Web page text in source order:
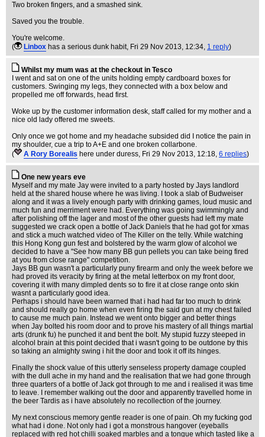
Two broken fingers, and a smashed sink.
Saved you the trouble.
You're welcome.
(
Linbox has a serious dunk habit, Fri 29 Nov 2013, 12:34, 1 reply)
Whilst my mum was at the checkout in Tesco
I went and sat on one of the units holding empty cardboard boxes for
customers. Swinging my legs, they connected with a box below and
propelled me off forwards, head first.
Woke up by the customer information desk, staff called for my mother and a
nice old lady offered me sweets.
Only once we got home and my headache subsided did I notice the pain in
my shoulder, cue a trip to A+E and one broken collarbone.
(
A Rory Borealis here under duress, Fri 29 Nov 2013, 12:18, 6 replies)
One new years eve
Myself and my mate Jay were invited to a party hosted by Jays landlord
held at the shared house where he was living. I took a slab of Budweiser
along and it was a lively enough party with drinking games, loud music and
much fun and merriment were had. Everything was going swimmingly and
after polishing off the lager and most of the other guests had left my mate
suggested we crack open a bottle of Jack Daniels that he had got for xmas
and stick a much watched video of The Killer on the telly. While watching
this Hong Kong gun fest and bolstered by the warm glow of alcohol we
decided to have a "See how many BB gun pellets you can take being fired
at you from close range" competition.
Jays BB gun wasn't a particularly puny firearm and only the week before we
had proved its veracity by firing at the metal letterbox on my front door,
covering it with many dimpled dents so to fire it at close range onto skin
wasnt a particularly good idea.
Perhaps i should have been warned that i had had far too much to drink
and should really go home when even firing the said gun at my chest failed
to cause me much pain. Instead we went onto bigger and better things
when Jay bolted his room door and to prove his mastery of all things martial
arts (drunk fu) he punched it and bent the bolt. My stupid fuzzy steeped in
alcohol brain at this point decided that i wasn't going to be outdone by this
so taking an almighty swing i hit the door and took it off its hinges.
Finally the shock value of this utterly senseless property damage coupled
with the dull ache in my hand and the realisation that we had gone through
three quarters of a bottle of Jack got through to me and i realised it was time
to leave. I remember walking out the door and apparently travelled home in
the beer Tardis as i have absolutely no recollection of the journey.
My next conscious memory gentle reader is one of pain. Oh my fucking god
what had i done. Not only had i got a monstrous hangover (eyeballs
replaced with red hot chilli soaked marbles and a tongue which tasted like a